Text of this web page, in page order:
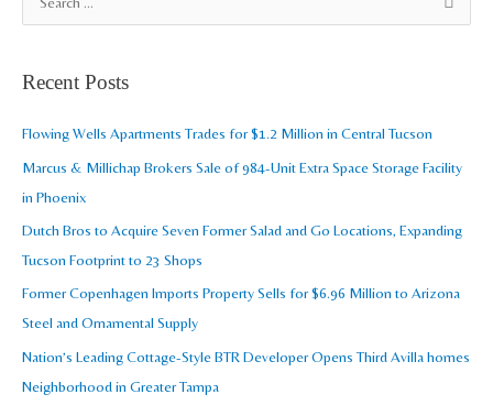
c
Recent Posts
Flowing Wells Apartments Trades for $1.2 Million in Central Tucson
Marcus & Millichap Brokers Sale of 984-Unit Extra Space Storage Facility
in Phoenix
Dutch Bros to Acquire Seven Former Salad and Go Locations, Expanding
Tucson Footprint to 23 Shops
Former Copenhagen Imports Property Sells for $6.96 Million to Arizona
Steel and Ornamental Supply
Nation’s Leading Cottage-Style BTR Developer Opens Third Avilla homes
Neighborhood in Greater Tampa
r
h
v
e
s